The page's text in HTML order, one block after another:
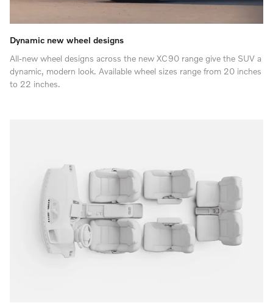
Dynamic new wheel designs
All-new wheel designs across the new XC90 range give the SUV a
dynamic, modern look. Available wheel sizes range from 20 inches
to 22 inches.